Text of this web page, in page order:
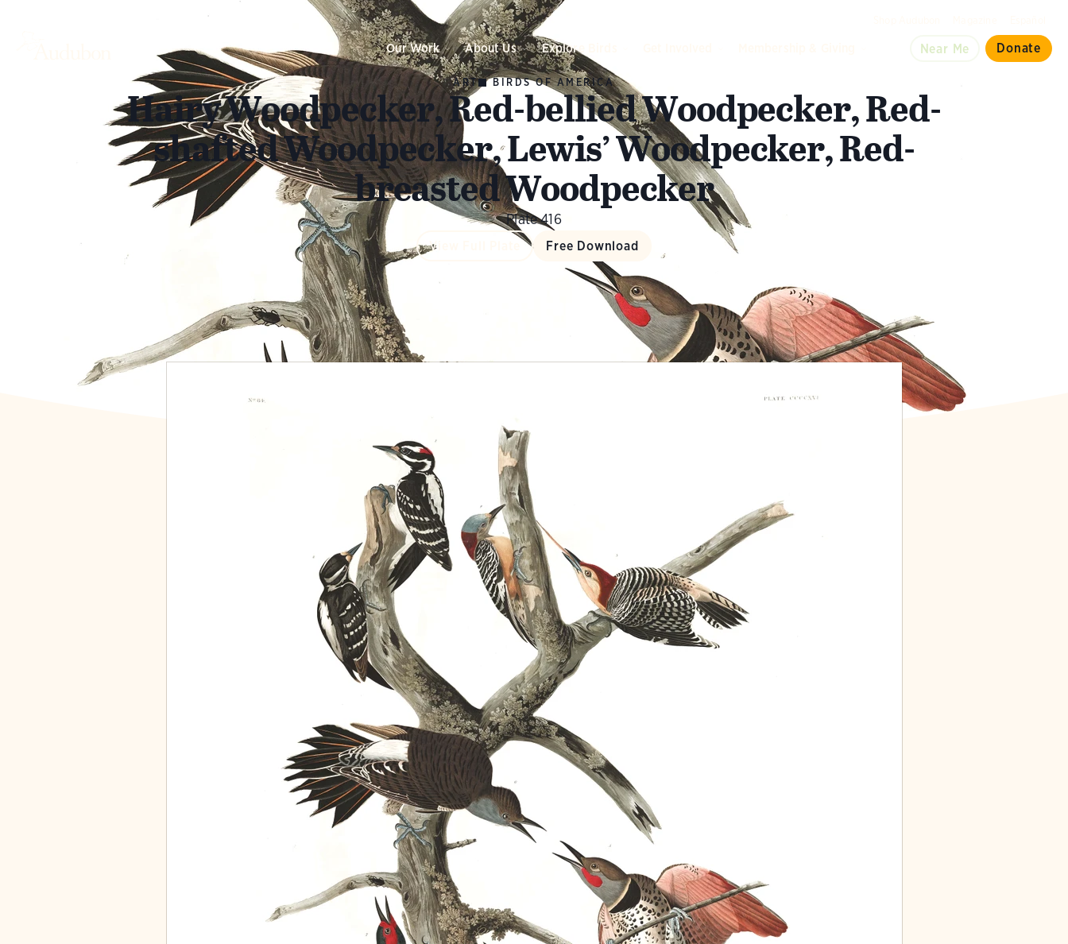
Our Work About Us Explore Birds Near Me Donate
ART BIRDS OF AMERICA
Hairy Woodpecker, Red-bellied Woodpecker, Red-
shafted Woodpecker, Lewis’ Woodpecker, Red-
breasted Woodpecker
Plate 416
View Full Plate Free Download